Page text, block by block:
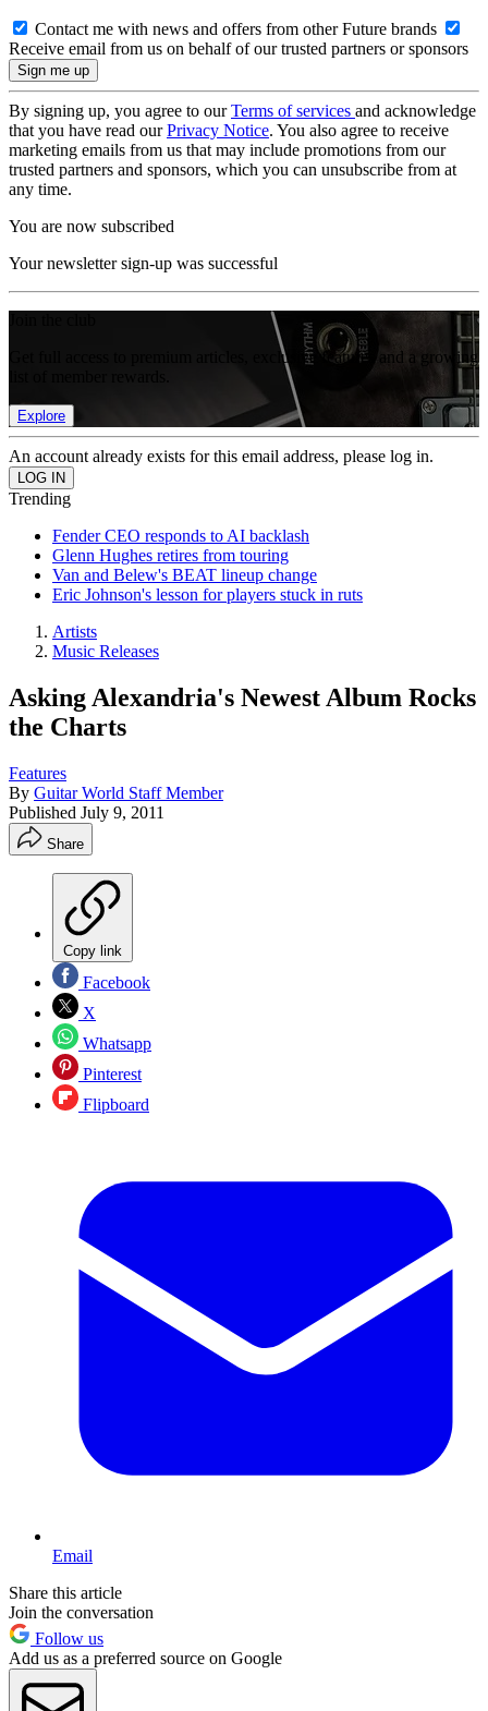
Contact me with news and offers from other Future brands
Receive email from us on behalf of our trusted partners or sponsors
By signing up, you agree to ourTerms of services and acknowledge
that you have read ourPrivacy Notice. You also agree to receive
marketing emails from us that may include promotions from our
trusted partners and sponsors, which you can unsubscribe from at
any time.
You are now subscribed
Your newsletter sign-up was successful
Get full access to premium articles, exclusive features and a growing
Explore
An account already exists for this email address, please log in.
Trending
Fender CEO responds to AI backlash
Glenn Hughes retires from touring
Van and Belew's BEAT lineup change
Eric Johnson's lesson for players stuck in ruts
Artists
Music Releases
Asking Alexandria's Newest Album Rocks
the Charts
Features
By Guitar World Staff Member
Published July 9, 2011
Share
Copy link
Facebook
X
Whatsapp
Pinterest
Flipboard
Email
Share this article
Join the conversation
Follow us
Add us as a preferred source on Google